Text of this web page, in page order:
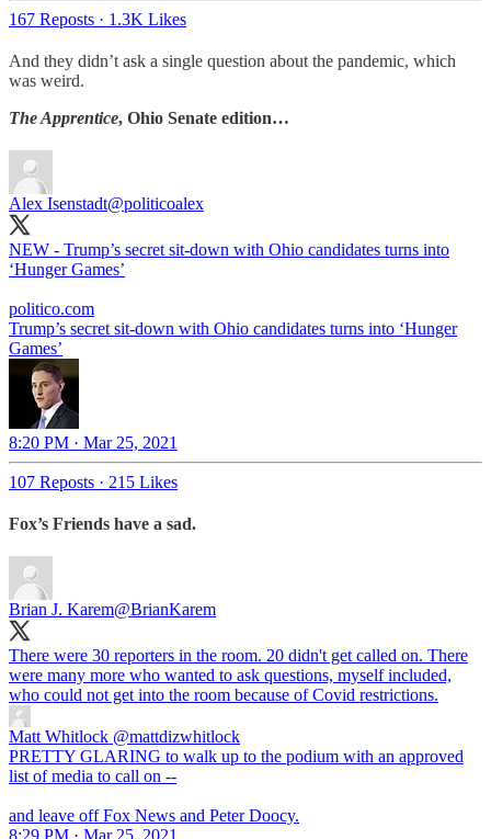
167 Reposts · 1.3K Likes
And they didn’t ask a single question about the pandemic, which
was weird.
The Apprentice, Ohio Senate edition…
Alex Isenstadt@politicoalex
NEW - Trump’s secret sit-down with Ohio candidates turns into
‘Hunger Games’
politico.com
Trump’s secret sit-down with Ohio candidates turns into ‘Hunger
Games’
8:20 PM · Mar 25, 2021
107 Reposts · 215 Likes
Fox’s Friends have a sad.
Brian J. Karem@BrianKarem
There were 30 reporters in the room. 20 didn't get called on. There
were many more who wanted to ask questions, myself included,
who could not get into the room because of Covid restrictions.
Matt Whitlock @mattdizwhitlock
PRETTY GLARING to walk up to the podium with an approved
list of media to call on --
and leave off Fox News and Peter Doocy.
8:29 PM · Mar 25, 2021